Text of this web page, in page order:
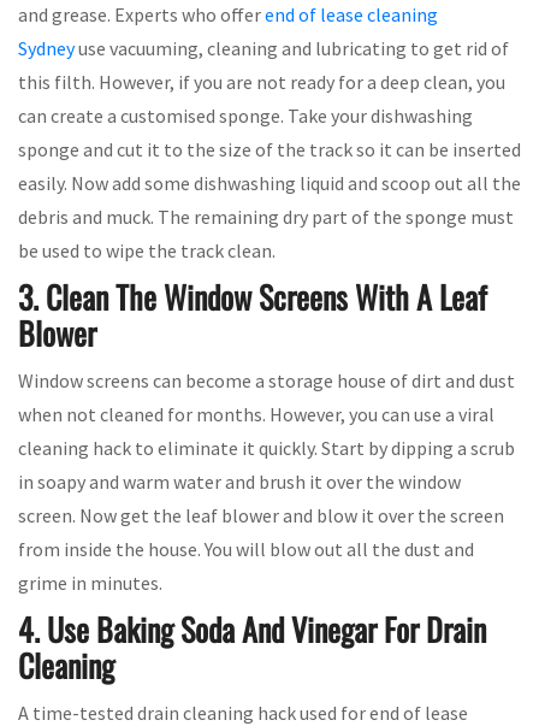
and grease. Experts who offerend of lease cleaning
Sydneyuse vacuuming, cleaning and lubricating to get rid of
this filth. However, if you are not ready for a deep clean, you
can create a customised sponge. Take your dishwashing
sponge and cut it to the size of the track so it can be inserted
easily. Now add some dishwashing liquid and scoop out all the
debris and muck. The remaining dry part of the sponge must
be used to wipe the track clean.
3. Clean The Window Screens With A Leaf
Blower
Window screens can become a storage house of dirt and dust
when not cleaned for months. However, you can use a viral
cleaning hack to eliminate it quickly. Start by dipping a scrub
in soapy and warm water and brush it over the window
screen. Now get the leaf blower and blow it over the screen
from inside the house. You will blow out all the dust and
grime in minutes.
4. Use Baking Soda And Vinegar For Drain
Cleaning
A time-tested drain cleaning hack used for end of lease